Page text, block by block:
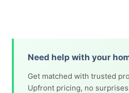
Need help with your
Get matched with trusted
Upfront pricing, no